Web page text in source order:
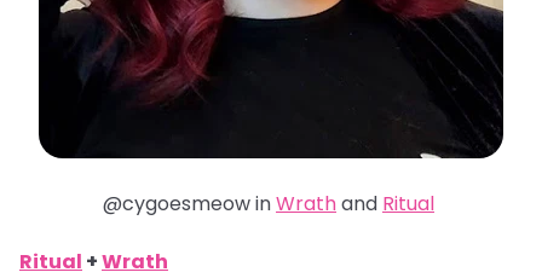
@cygoesmeow inWrathand Ritual
Ritual +Wrath